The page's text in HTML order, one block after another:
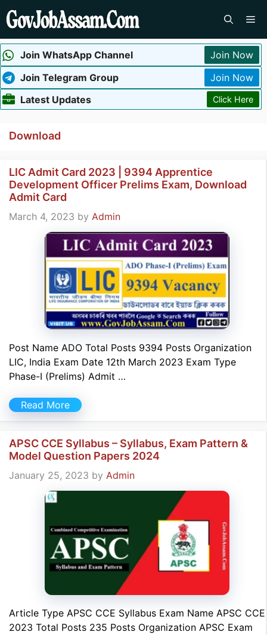
Skip
to
Join WhatsApp Channel
Join Now
Join Telegram Group
Join Now
Latest Updates
Click Here
Download
LIC Admit Card 2023 | 9394 Apprentice
Development Officer Prelims Exam, Download
Admit Card
March 4, 2023 by Admin
Post Name ADO Total Posts 9394 Posts Organization
LIC, India Exam Date 12th March 2023 Exam Type
Phase-I (Prelims) Admit …
Read More
APSC CCE Syllabus – Syllabus, Exam Pattern &
Model Question Papers 2024
January 25, 2023 by Admin
Article Type APSC CCE Syllabus Exam Name APSC CCE
2023 Total Posts 235 Posts Organization APSC Exam